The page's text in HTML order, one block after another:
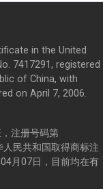
in the United
7417291, registered
of China, with
on April 7, 2006.
注册号码第
民共和国取得商标注
月07日，目前均在有